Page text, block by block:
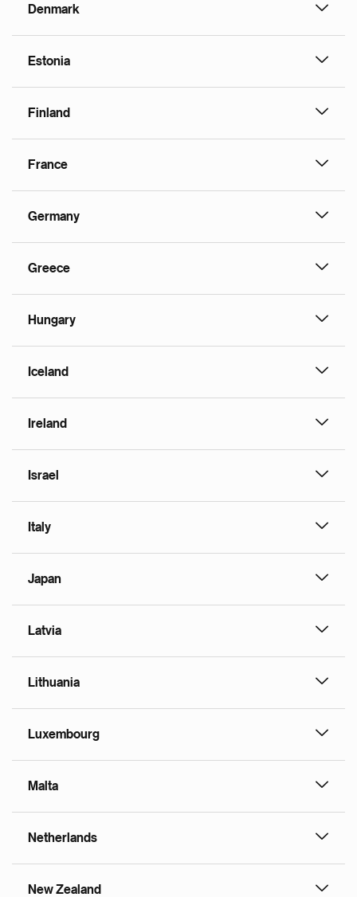
Denmark
Estonia
Finland
France
Germany
Greece
Hungary
Iceland
Ireland
Israel
Italy
Japan
Latvia
Lithuania
Luxembourg
Malta
Netherlands
New Zealand